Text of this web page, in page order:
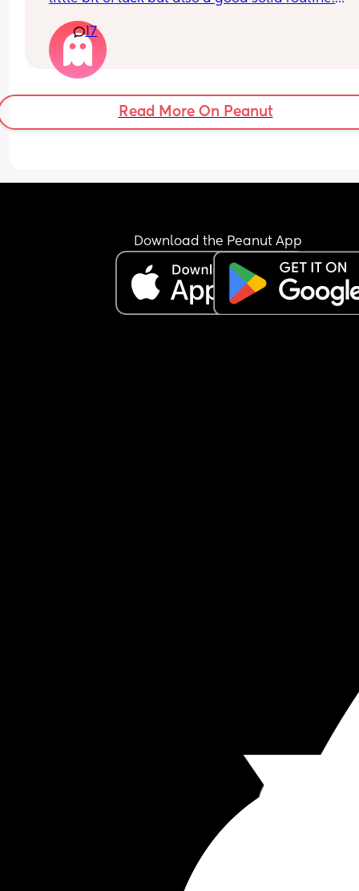
Obviously lots of exceptions, poorly babies etc.
17
Read More On Peanut
Download the Peanut App